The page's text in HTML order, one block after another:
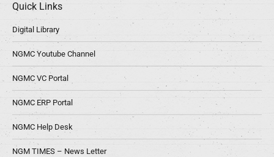
Quick Links
Digital Library
NGMC Youtube Channel
NGMC VC Portal
NGMC ERP Portal
NGMC Help Desk
NGM TIMES – News Letter